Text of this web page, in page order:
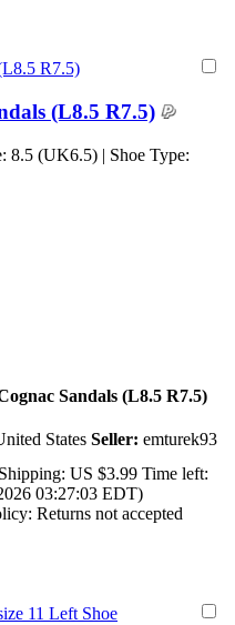
(L8.5 R7.5)
8.5 (UK6.5) | Shoe Type:
Sandals (L8.5 R7.5)
States Seller: emturek93
Shipping: US $3.99 Time left:
03:27:03 EDT)
Returns not accepted